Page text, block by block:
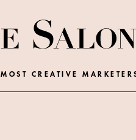
MOST CREATIVE